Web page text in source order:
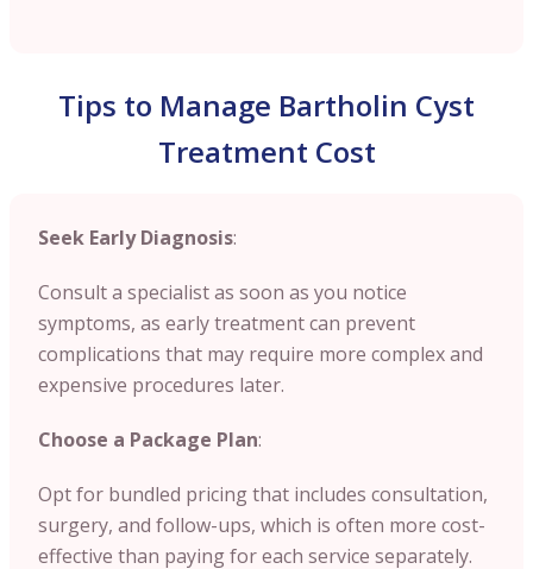
Tips to Manage Bartholin Cyst
Treatment Cost
Seek Early Diagnosis:
Consult a specialist as soon as you notice
symptoms, as early treatment can prevent
complications that may require more complex and
expensive procedures later.
Choose a Package Plan:
Opt for bundled pricing that includes consultation,
surgery, and follow-ups, which is often more cost-
effective than paying for each service separately.